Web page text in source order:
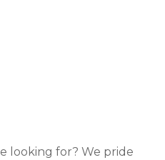
looking for? We pride